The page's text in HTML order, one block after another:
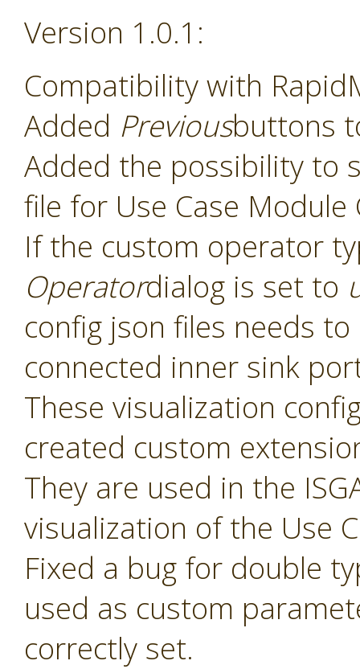
Version 1.0.1:
Compatibility with
Added Previousbuttons
Added the possibility to
file for Use Case
If the custom operator
Operatordialog is set to
config json files needs
connected inner sink
These visualization
created custom
They are used in the
visualization of the Use
Fixed a bug for double
used as custom
correctly set.